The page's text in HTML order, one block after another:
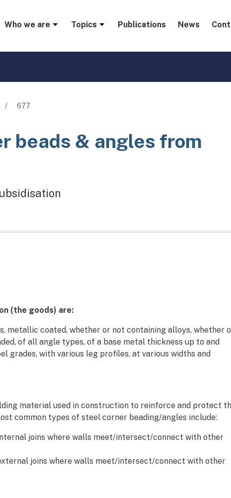
menu
Who we are Topics Publications News
/ 677
beads & angles from
(the goods) are:
metallic coated, whether or not containing alloys, whether
of all angle types, of a base metal thickness up to and
grades, with various leg profiles, at various widths and
material used in construction to reinforce and protect
common types of steel corner beading/angles include:
joins where walls meet/intersect/connect with other
joins where walls meet/intersect/connect with other